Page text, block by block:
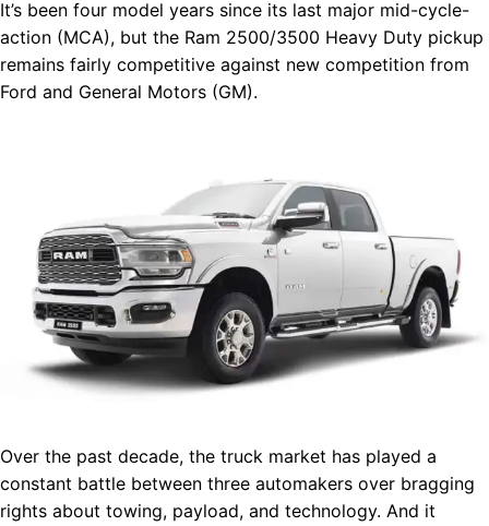
It’s been four model years since its last major mid-cycle-
action (MCA), but the Ram 2500/3500 Heavy Duty pickup
remains fairly competitive against new competition from
Ford and General Motors (GM).
Over the past decade, the truck market has played a
constant battle between three automakers over bragging
rights about towing, payload, and technology. And it